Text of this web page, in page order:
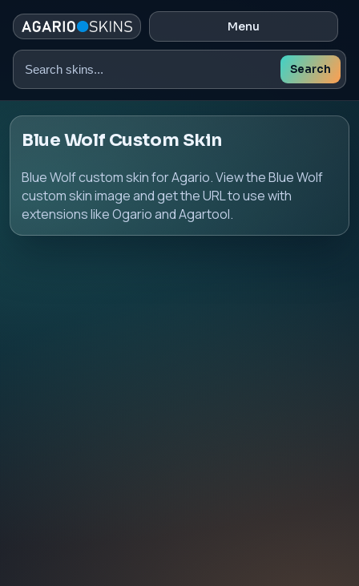
Menu
Search
Search
Blue Wolf Custom Skin
Blue Wolf custom skin for Agario. View the Blue Wolf
custom skin image and get the URL to use with
extensions like Ogario and Agartool.